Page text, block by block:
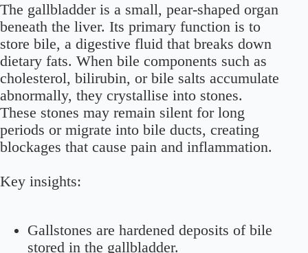
The gallbladder is a small, pear-shaped organ
beneath the liver. Its primary function is to
store bile, a digestive fluid that breaks down
dietary fats. When bile components such as
cholesterol, bilirubin, or bile salts accumulate
abnormally, they crystallise into stones.
These stones may remain silent for long
periods or migrate into bile ducts, creating
blockages that cause pain and inflammation.
Key insights:
Gallstones are hardened deposits of bile
stored in the gallbladder.